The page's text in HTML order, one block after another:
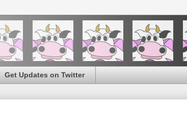
Get Updates on Twitter